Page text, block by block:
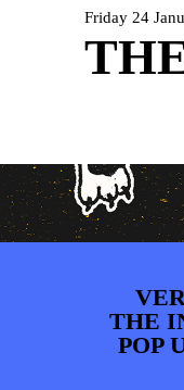
Friday 24
THE
POP